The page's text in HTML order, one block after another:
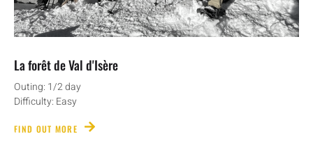
La forêt de Val d'Isère
Outing: 1/2 day
Difficulty: Easy
FIND OUT MORE